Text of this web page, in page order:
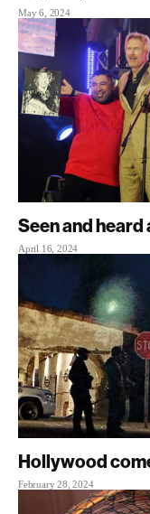
May 6, 2024
Seen and heard
April 16, 2024
Hollywood
February 28, 2024